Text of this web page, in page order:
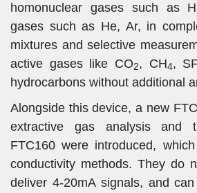
homonuclear gases such as H
gases such as He, Ar, in
mixtures and selective
active gases like CO2, CH4,
hydrocarbons without additional
Alongside this device, a new
extractive gas analysis and
FTC160 were introduced,
conductivity methods. They do
deliver 4-20mA signals, and